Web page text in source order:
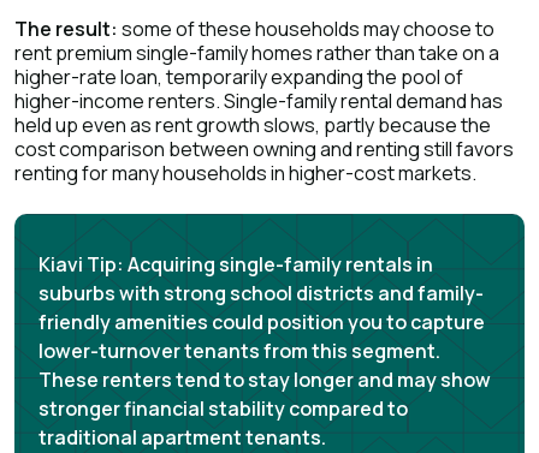
The result: some of these households may choose to
rent premium single-family homes rather than take on a
higher-rate loan, temporarily expanding the pool of
higher-income renters. Single-family rental demand has
held up even as rent growth slows, partly because the
cost comparison between owning and renting still favors
renting for many households in higher-cost markets.
Kiavi Tip: Acquiring single-family rentals in
suburbs with strong school districts and family-
friendly amenities could position you to capture
lower-turnover tenants from this segment.
These renters tend to stay longer and may show
stronger financial stability compared to
traditional apartment tenants.